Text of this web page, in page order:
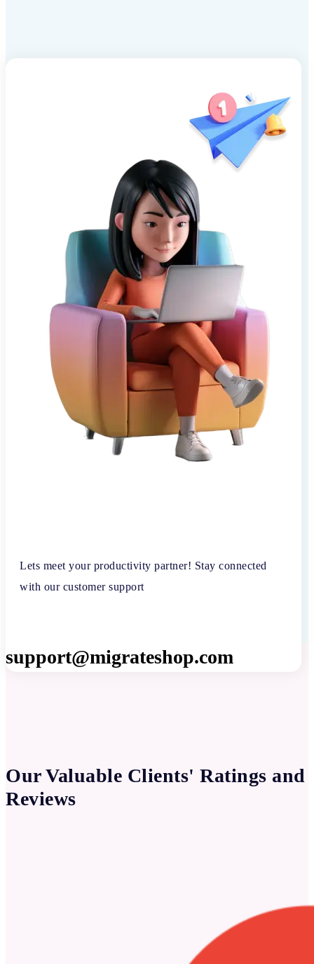
Lets meet your productivity partner! Stay connected
with our customer support
support@migrateshop.com
Our Valuable Clients' Ratings and
Reviews